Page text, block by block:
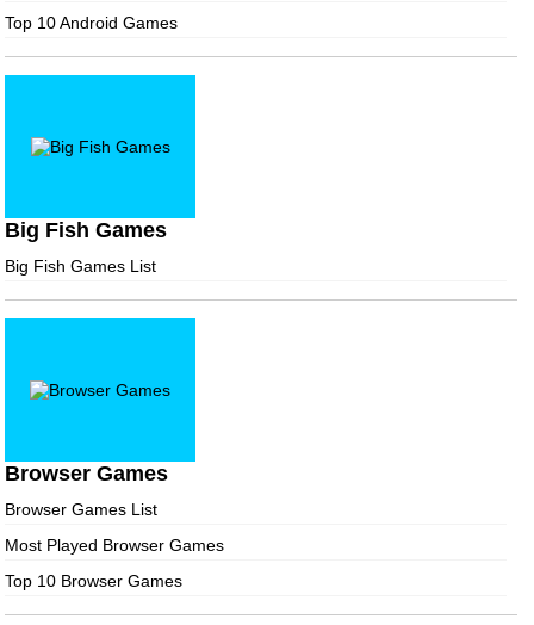
Top 10 Android Games
Big Fish Games
Big Fish Games List
Browser Games
Browser Games List
Most Played Browser Games
Top 10 Browser Games